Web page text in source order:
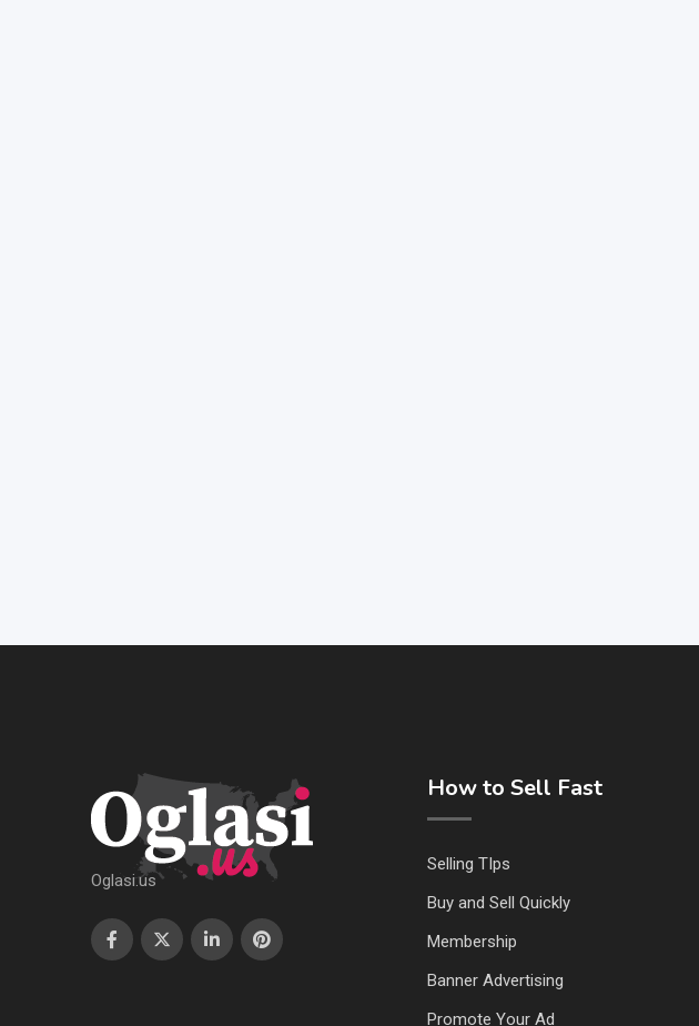
Oglasi.us
How to Sell Fast
Selling TIps
Buy and Sell Quickly
Membership
Banner Advertising
Promote Your Ad